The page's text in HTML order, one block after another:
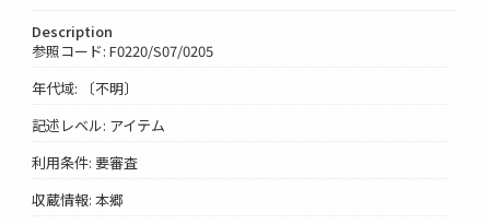
Description
参照コード: F0220/S07/0205
年代域: 〔不明〕
記述レベル: アイテム
利用条件: 要審査
収蔵情報: 本郷